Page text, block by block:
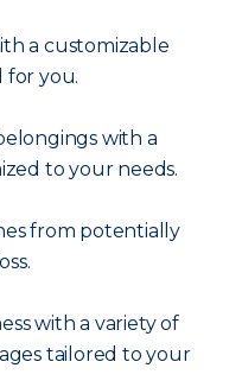
a customizable
for you.
with a
to your needs.
from potentially
with a variety of
tailored to your